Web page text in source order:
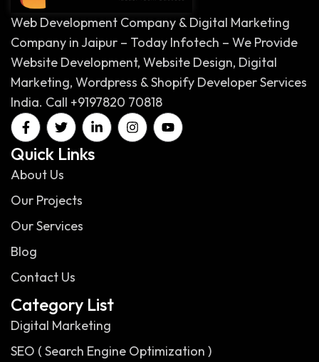
Web Development Company & Digital Marketing
Company in Jaipur – Today Infotech – We Provide
Website Development, Website Design, Digital
Marketing, Wordpress & Shopify Developer Services
India. Call +9197820 70818
Quick Links
About Us
Our Projects
Our Services
Blog
Contact Us
Category List
Digital Marketing
SEO ( Search Engine Optimization )